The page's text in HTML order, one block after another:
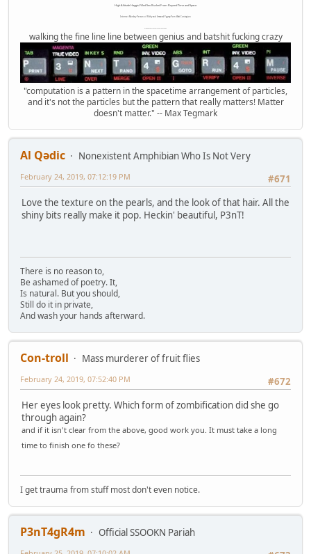
High Altitude Haggis-Filled Sex Bucket From Beyond Time and Space.
Internet Monkey Person of Filthy and Immoral Pygmy-Porn Wart Contagion
walking the fine line line between genius and batshit fucking crazy
"computation is a pattern in the spacetime arrangement of particles,
and it's not the particles but the pattern that really matters! Matter
doesn't matter." -- Max Tegmark
Al Qədic
Nonexistent Amphibian Who Is Not Very
#671
February 24, 2019, 07:12:19 PM
Love the texture on the pearls, and the look of that hair. All the
shiny bits really make it pop. Heckin' beautiful, P3nT!
There is no reason to,
Be ashamed of poetry. It,
Is natural. But you should,
Still do it in private,
And wash your hands afterward.
Con-troll
Mass murderer of fruit flies
#672
February 24, 2019, 07:52:40 PM
Her eyes look pretty. Which form of zombification did she go
through again?
and if it isn't clear from the above, good work you. It must take a long
time to finish one fo these?
I get trauma from stuff most don't even notice.
P3nT4gR4m
Official SSOOKN Pariah